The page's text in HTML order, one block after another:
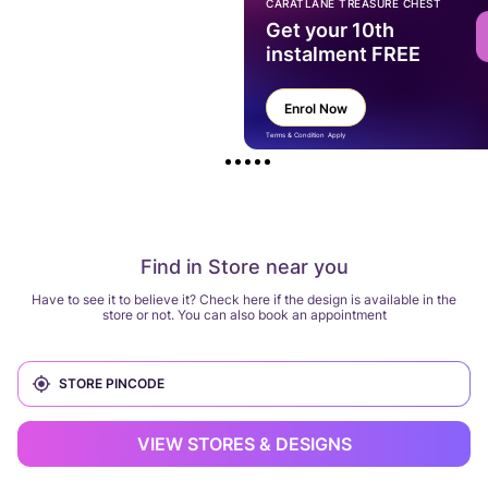
Find in Store near you
Have to see it to believe it? Check here if the design is available in the
store or not. You can also book an appointment
VIEW STORES & DESIGNS
CARATLANE TREASURE CHEST
Get your 10th
instalment FREE
Enrol Now
Terms & Condition Apply